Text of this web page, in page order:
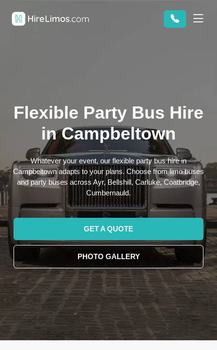
Flexible Party Bus Hire
in Campbeltown
Whatever your event, our flexible party bus hire in
Campbeltown adapts to your plans. Choose from limo buses
and party buses across Ayr, Bellshill, Carluke, Coatbridge,
Cumbernauld.
GET A QUOTE
PHOTO GALLERY